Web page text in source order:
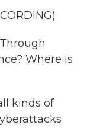
Where is
kinds of